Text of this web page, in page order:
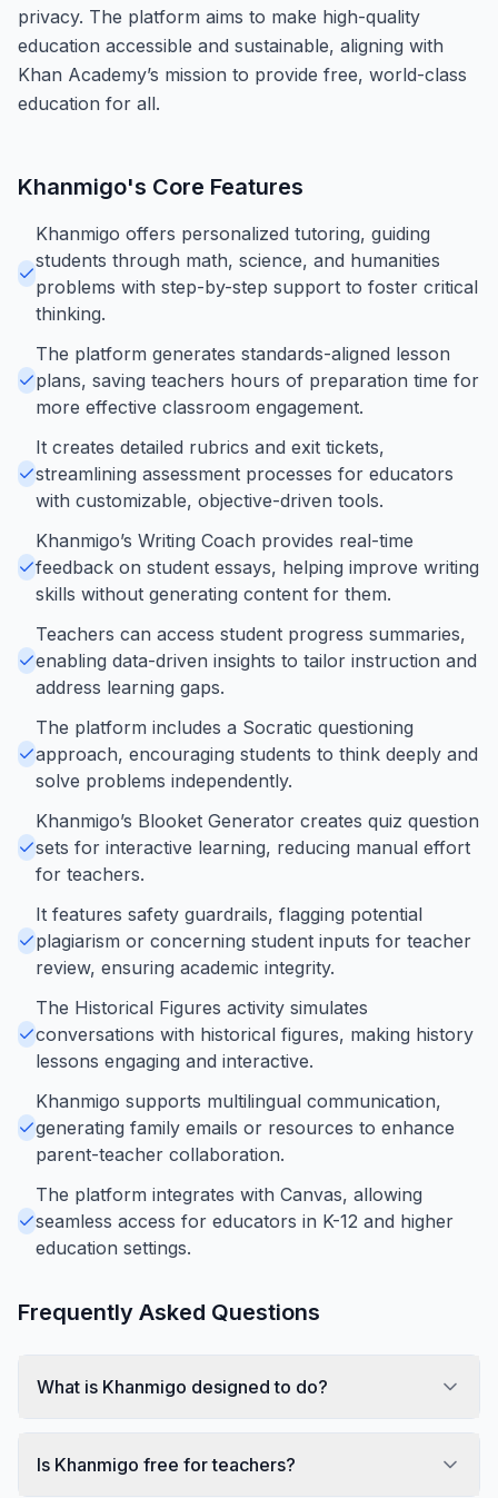
privacy. The platform aims to make high-quality
education accessible and sustainable, aligning with
Khan Academy’s mission to provide free, world-class
education for all.
Khanmigo's Core Features
Khanmigo offers personalized tutoring, guiding
students through math, science, and humanities
problems with step-by-step support to foster critical
thinking.
The platform generates standards-aligned lesson
plans, saving teachers hours of preparation time for
more effective classroom engagement.
It creates detailed rubrics and exit tickets,
streamlining assessment processes for educators
with customizable, objective-driven tools.
Khanmigo’s Writing Coach provides real-time
feedback on student essays, helping improve writing
skills without generating content for them.
Teachers can access student progress summaries,
enabling data-driven insights to tailor instruction and
address learning gaps.
The platform includes a Socratic questioning
approach, encouraging students to think deeply and
solve problems independently.
Khanmigo’s Blooket Generator creates quiz question
sets for interactive learning, reducing manual effort
for teachers.
It features safety guardrails, flagging potential
plagiarism or concerning student inputs for teacher
review, ensuring academic integrity.
The Historical Figures activity simulates
conversations with historical figures, making history
lessons engaging and interactive.
Khanmigo supports multilingual communication,
generating family emails or resources to enhance
parent-teacher collaboration.
The platform integrates with Canvas, allowing
seamless access for educators in K-12 and higher
education settings.
Frequently Asked Questions
What is Khanmigo designed to do?
Is Khanmigo free for teachers?